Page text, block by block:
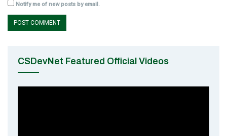
Notify me of new posts by email.
CSDevNet Featured Official Videos